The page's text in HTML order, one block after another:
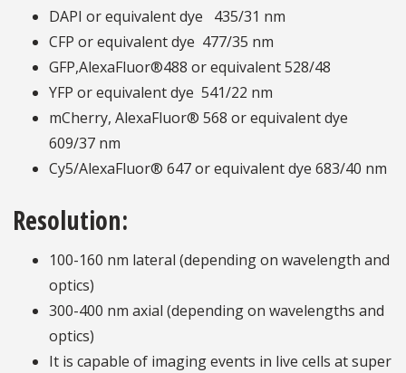
DAPI or equivalent dye
435/31 nm
CFP or equivalent dye 477/35 nm
GFP,AlexaFluor®488 or equivalent 528/48
YFP or equivalent dye 541/22 nm
mCherry, AlexaFluor® 568 or equivalent dye
609/37 nm
Cy5/AlexaFluor® 647 or equivalent dye 683/40 nm
Resolution:
100-160 nm lateral (depending on wavelength and
optics)
300-400 nm axial (depending on wavelengths and
optics)
It is capable of imaging events in live cells at super